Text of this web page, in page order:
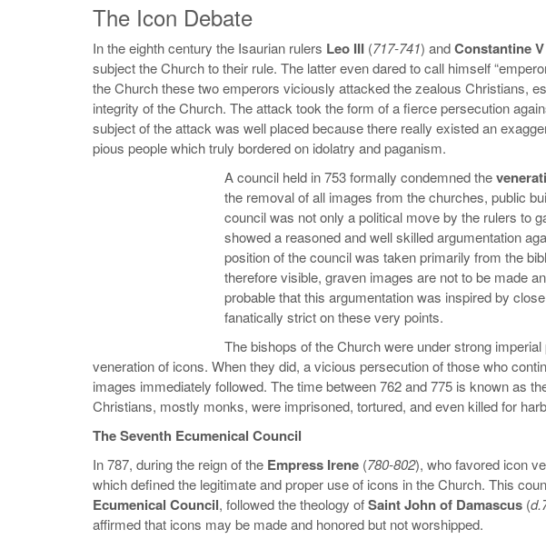
The Icon Debate
In the eighth century the Isaurian rulers Leo III (717-741) andConstantine V
subject the Church to their rule. The latter even dared to call himself
the Church these two emperors viciously attacked the zealous Christians,
integrity of the Church. The attack took the form of a fierce persecution
subject of the attack was well placed because there really existed an
pious people which truly bordered on idolatry and paganism.
A council held in 753 formally condemned the
the removal of all images from the churches, public
council was not only a political move by the rulers to
showed a reasoned and well skilled argumentation
position of the council was taken primarily from the
therefore visible, graven images are not to be made
probable that this argumentation was inspired by
fanatically strict on these very points.
The bishops of the Church were under strong
veneration of icons. When they did, a vicious persecution of those who
images immediately followed. The time between 762 and 775 is known as
Christians, mostly monks, were imprisoned, tortured, and even killed for
The Seventh Ecumenical Council
In 787, during the reign of the Empress Irene (780-802), who favored icon
which defined the legitimate and proper use of icons in the Church. This
Ecumenical Council, followed the theology ofSaint John of Damascus (
affirmed that icons may be made and honored but not worshipped.